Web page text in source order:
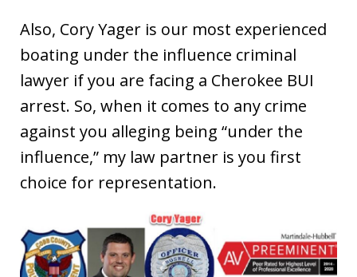
Also, Cory Yager is our most experienced
boating under the influence criminal
lawyer if you are facing a Cherokee BUI
arrest. So, when it comes to any crime
against you alleging being “under the
influence,” my law partner is you first
choice for representation.